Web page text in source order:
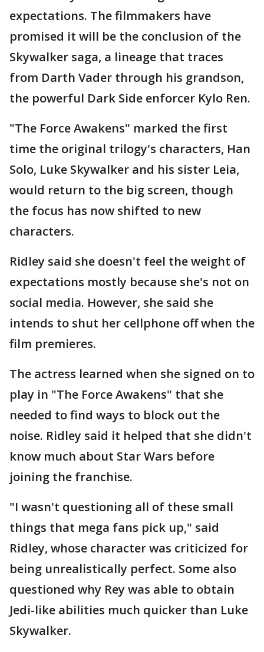
expectations. The filmmakers have
promised it will be the conclusion of the
Skywalker saga, a lineage that traces
from Darth Vader through his grandson,
the powerful Dark Side enforcer Kylo Ren.
"The Force Awakens" marked the first
time the original trilogy's characters, Han
Solo, Luke Skywalker and his sister Leia,
would return to the big screen, though
the focus has now shifted to new
characters.
Ridley said she doesn't feel the weight of
expectations mostly because she's not on
social media. However, she said she
intends to shut her cellphone off when the
film premieres.
The actress learned when she signed on to
play in "The Force Awakens" that she
needed to find ways to block out the
noise. Ridley said it helped that she didn't
know much about Star Wars before
joining the franchise.
"I wasn't questioning all of these small
things that mega fans pick up," said
Ridley, whose character was criticized for
being unrealistically perfect. Some also
questioned why Rey was able to obtain
Jedi-like abilities much quicker than Luke
Skywalker.